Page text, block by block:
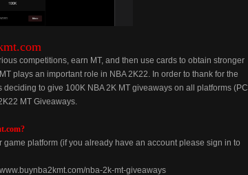
competitions, earn MT, and then use cards to obtain stronger
plays an important role in NBA 2K22. In order to thank for the
to give 100K NBA 2K MT giveaways on all platforms (PC,
MT Giveaways.
platform (if you already have an account please sign in to
nba-2k-mt-giveaways